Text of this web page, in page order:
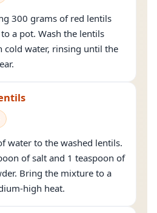
300 grams of red lentils
a pot. Wash the lentils
cold water, rinsing until the
water to the washed lentils.
of salt and 1 teaspoon of
Bring the mixture to a
high heat.